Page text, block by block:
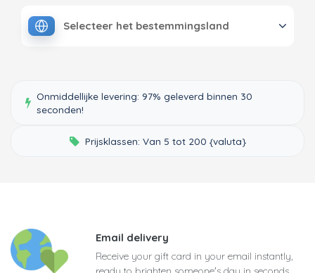
Selecteer het bestemmingsland
Onmiddellijke levering: 97% geleverd binnen 30
seconden!
Prijsklassen: Van 5 tot 200 {valuta}
Email delivery
Receive your gift card in your email instantly,